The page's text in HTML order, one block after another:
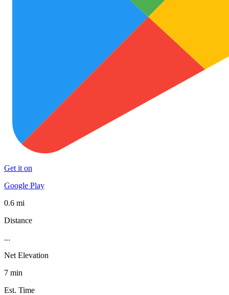
Get it on
Google Play
0.6 mi
Distance
...
Net Elevation
7 min
Est. Time